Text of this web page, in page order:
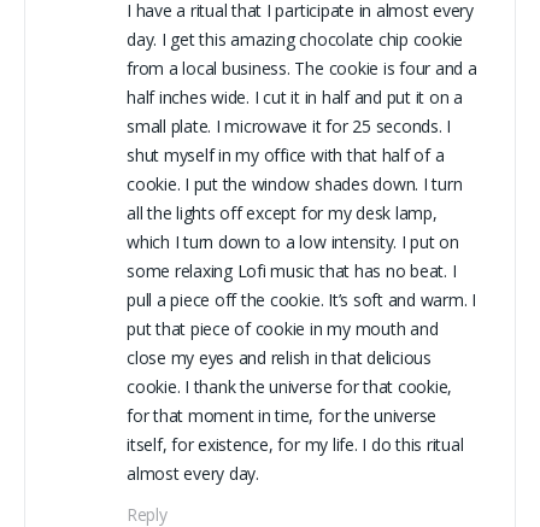
I have a ritual that I participate in almost every
day. I get this amazing chocolate chip cookie
from a local business. The cookie is four and a
half inches wide. I cut it in half and put it on a
small plate. I microwave it for 25 seconds. I
shut myself in my office with that half of a
cookie. I put the window shades down. I turn
all the lights off except for my desk lamp,
which I turn down to a low intensity. I put on
some relaxing Lofi music that has no beat. I
pull a piece off the cookie. It’s soft and warm. I
put that piece of cookie in my mouth and
close my eyes and relish in that delicious
cookie. I thank the universe for that cookie,
for that moment in time, for the universe
itself, for existence, for my life. I do this ritual
almost every day.
Reply